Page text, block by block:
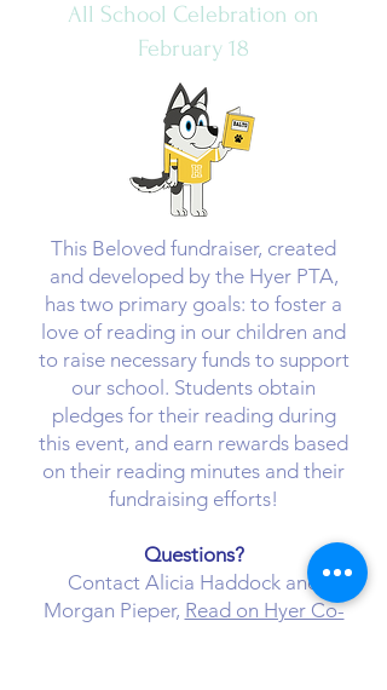
All School Celebration on
February 18
​This Beloved fundraiser, created
and developed by the Hyer PTA,
has two primary goals: to foster a
love of reading in our children and
to raise necessary funds to support
our school. Students obtain
pledges for their reading during
this event, and earn rewards based
on their reading minutes and their
fundraising efforts!
Questions?
Contact Alicia Haddock and
Morgan Pieper, Read on Hyer Co-